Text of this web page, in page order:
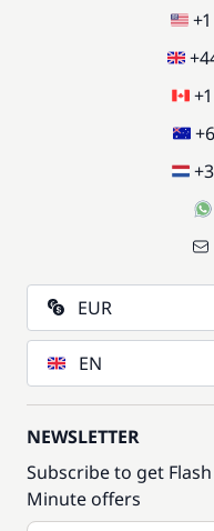
EUR
EN
NEWSLETTER
Subscribe to get
Minute offers